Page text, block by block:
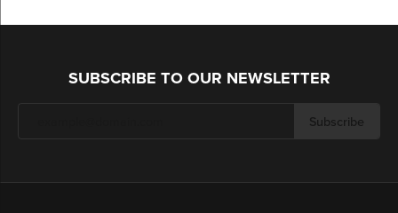
SUBSCRIBE TO OUR NEWSLETTER
Subscribe